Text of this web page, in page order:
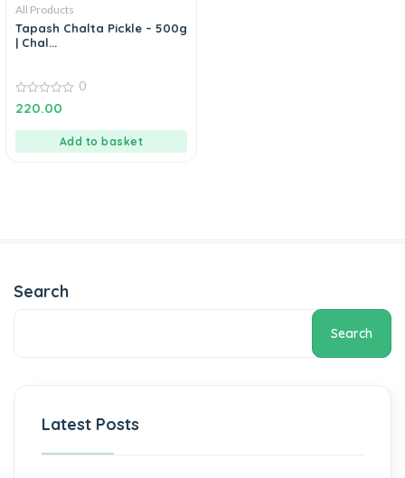
All Products
Tapash Chalta Pickle – 500g
| Chal...
0
out
0
220.00
Add to basket
Search
Search
Latest Posts